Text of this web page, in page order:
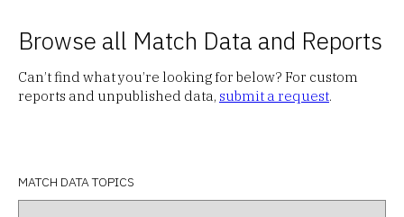
Browse all Match Data and Reports
Can’t find what you’re looking for below? For custom
reports and unpublished data, submit a request.
MATCH DATA TOPICS